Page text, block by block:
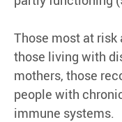
Those most at risk
those living with
mothers, those
people with
immune systems.